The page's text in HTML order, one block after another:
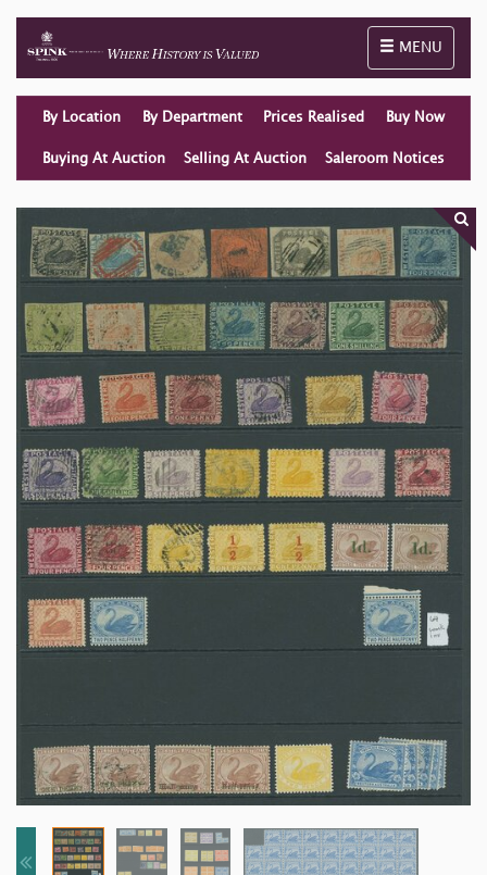
Toggle
MENU
By Location By Department Prices Realised Buy Now
Buying At Auction Selling At Auction Saleroom Notices